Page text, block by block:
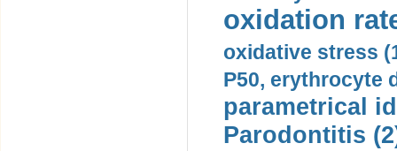
oxidation
oxidative stress
P50, erythrocyte
parametrical
Parodontitis